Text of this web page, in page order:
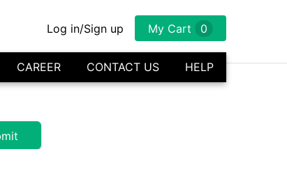
Log in/Sign up My Cart 0
CAREER CONTACT US HELP